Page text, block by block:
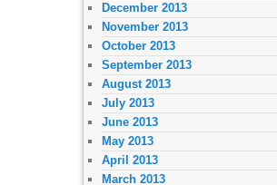
December 2013
November 2013
October 2013
September 2013
August 2013
July 2013
June 2013
May 2013
April 2013
March 2013